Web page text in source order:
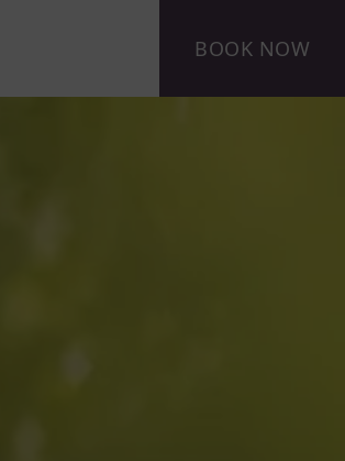
BOOK NOW